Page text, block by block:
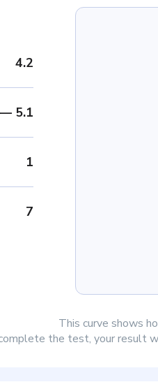
4.2
— 5.1
1
7
This curve shows
the test, your result